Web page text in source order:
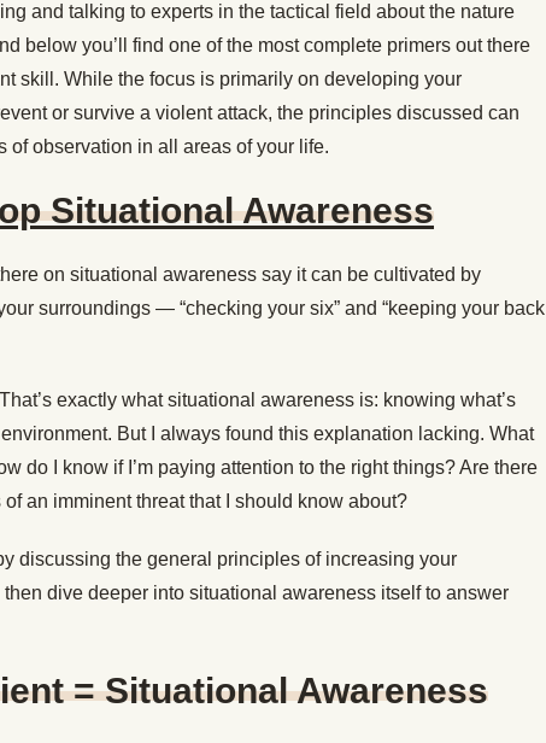
and talking to experts in the tactical field about the nature
below you’ll find one of the most complete primers out there
skill. While the focus is primarily on developing your
or survive a violent attack, the principles discussed can
of observation in all areas of your life.
Situational Awareness
on situational awareness say it can be cultivated by
surroundings — “checking your six” and “keeping your back
exactly what situational awareness is: knowing what’s
But I always found this explanation lacking. What
do I know if I’m paying attention to the right things? Are there
an imminent threat that I should know about?
discussing the general principles of increasing your
dive deeper into situational awareness itself to answer
= Situational Awareness